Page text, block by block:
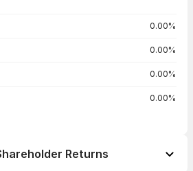
0.00%
0.00%
0.00%
0.00%
Returns